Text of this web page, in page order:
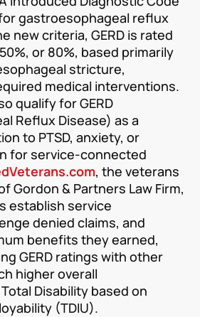
gastroesophageal reflux
new criteria, GERD is rated
or 80%, based primarily
stricture,
medical interventions.
qualify for GERD
Reflux Disease) as a
to PTSD, anxiety, or
for service-connected
, the veterans
Gordon & Partners Law Firm,
establish service
denied claims, and
benefits they earned,
GERD ratings with other
higher overall
Disability based on
(TDIU).